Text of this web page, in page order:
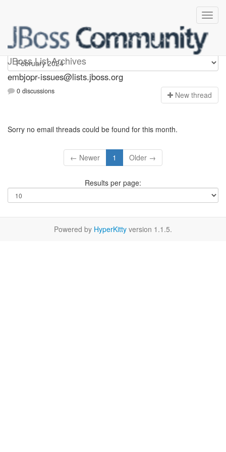
JBoss List Archives
embjopr-issues
embjopr-issues@lists.jboss.org
0 discussions New thread
Sorry no email threads could be found for this month.
← Newer 1 Older →
Results per page:
Powered by HyperKitty version 1.1.5.